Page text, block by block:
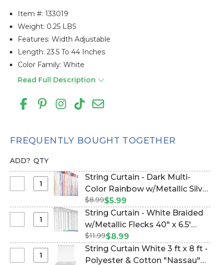
Item #:133019
Weight: 0.25 LBS
Features: Width Adjustable
Length: 23.5 To 44 Inches
Color Family: White
Read Full Description
FREQUENTLY BOUGHT TOGETHER
ADD? QTY
Select
Curtain
Dark
Color
Rainbow
String Curtain - Dark Multi-
Color Rainbow w/Metallic Silver
Strands - 3' x 6.5' (trimmable
length!) (Item #177933)
$8.99$5.99
Select
Curtain
String Curtain - White Braided
w/Metallic Flecks 40" x 6.5'
(trimmable length!) (Item
#177942)
$11.99$8.99
Select
String Curtain White 3 ft x 8 ft -
Polyester & Cotton "Nassau"